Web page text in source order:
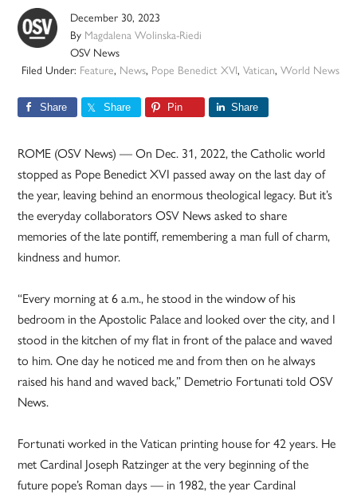
December 30, 2023
By Magdalena Wolinska-Riedi
OSV News
Filed Under: Feature, News, Pope Benedict XVI, Vatican, World News
Share Share Pin Share
ROME (OSV News) — On Dec. 31, 2022, the Catholic world
stopped as Pope Benedict XVI passed away on the last day of
the year, leaving behind an enormous theological legacy. But it’s
the everyday collaborators OSV News asked to share
memories of the late pontiff, remembering a man full of charm,
kindness and humor.
“Every morning at 6 a.m., he stood in the window of his
bedroom in the Apostolic Palace and looked over the city, and I
stood in the kitchen of my flat in front of the palace and waved
to him. One day he noticed me and from then on he always
raised his hand and waved back,” Demetrio Fortunati told OSV
News.
Fortunati worked in the Vatican printing house for 42 years. He
met Cardinal Joseph Ratzinger at the very beginning of the
future pope’s Roman days — in 1982, the year Cardinal